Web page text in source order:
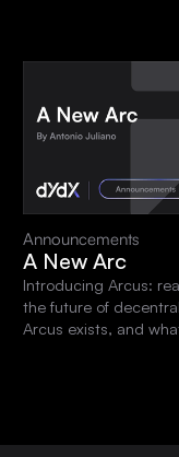
Announcements
A New Arc
Introducing Arcus:
the future of
Arcus exists, and